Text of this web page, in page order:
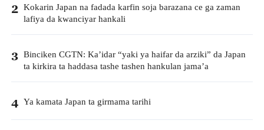
2 Kokarin Japan na fadada karfin soja barazana ce ga zaman
lafiya da kwanciyar hankali
3 Binciken CGTN: Ka’idar “yaki ya haifar da arziki” da Japan
ta kirkira ta haddasa tashe tashen hankulan jama’a
4 Ya kamata Japan ta girmama tarihi